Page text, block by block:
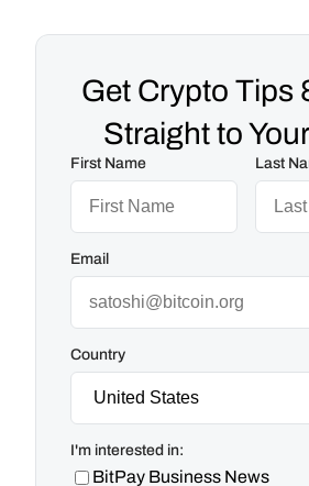
Get Crypto Tips
Straight to
First Name Last
Email
Country
I'm interested in:
BitPay Business News